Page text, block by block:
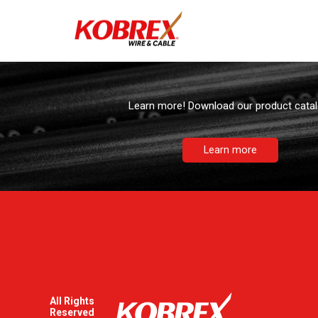
Downloadable
Learn more! Download our product
Learn more
All Rights
Reserved